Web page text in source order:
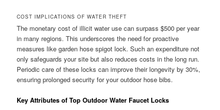
COST IMPLICATIONS OF WATER THEFT
The monetary cost of illicit water use can surpass $500 per year
in many regions. This underscores the need for proactive
measures like garden hose spigot lock. Such an expenditure not
only safeguards your site but also reduces costs in the long run.
Periodic care of these locks can improve their longevity by 30%,
ensuring prolonged security for your outdoor hose bibs.
Key Attributes of Top Outdoor Water Faucet Locks